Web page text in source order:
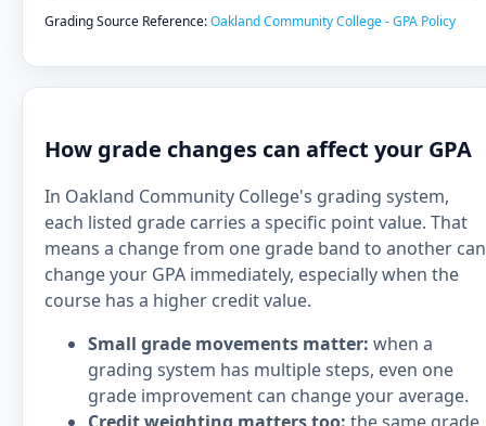
Grading Source Reference:Oakland Community College - GPA Policy
How grade changes can affect your GPA
In Oakland Community College's grading system,
each listed grade carries a specific point value. That
means a change from one grade band to another can
change your GPA immediately, especially when the
course has a higher credit value.
Small grade movements matter: when a
grading system has multiple steps, even one
grade improvement can change your average.